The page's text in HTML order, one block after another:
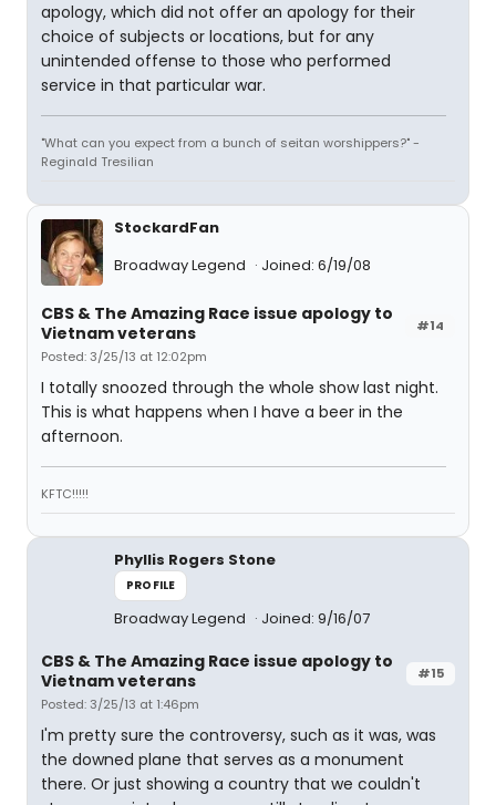
apology, which did not offer an apology for their
choice of subjects or locations, but for any
unintended offense to those who performed
service in that particular war.
"What can you expect from a bunch of seitan worshippers?" -
Reginald Tresilian
StockardFan
Broadway Legend
Joined: 6/19/08
#14
CBS & The Amazing Race issue apology to
Vietnam veterans
Posted: 3/25/13 at 12:02pm
I totally snoozed through the whole show last night.
This is what happens when I have a beer in the
afternoon.
KFTC!!!!!
Phyllis Rogers Stone
PROFILE
Broadway Legend Joined: 9/16/07
#15
CBS & The Amazing Race issue apology to
Vietnam veterans
Posted: 3/25/13 at 1:46pm
I'm pretty sure the controversy, such as it was, was
the downed plane that serves as a monument
there. Or just showing a country that we couldn't